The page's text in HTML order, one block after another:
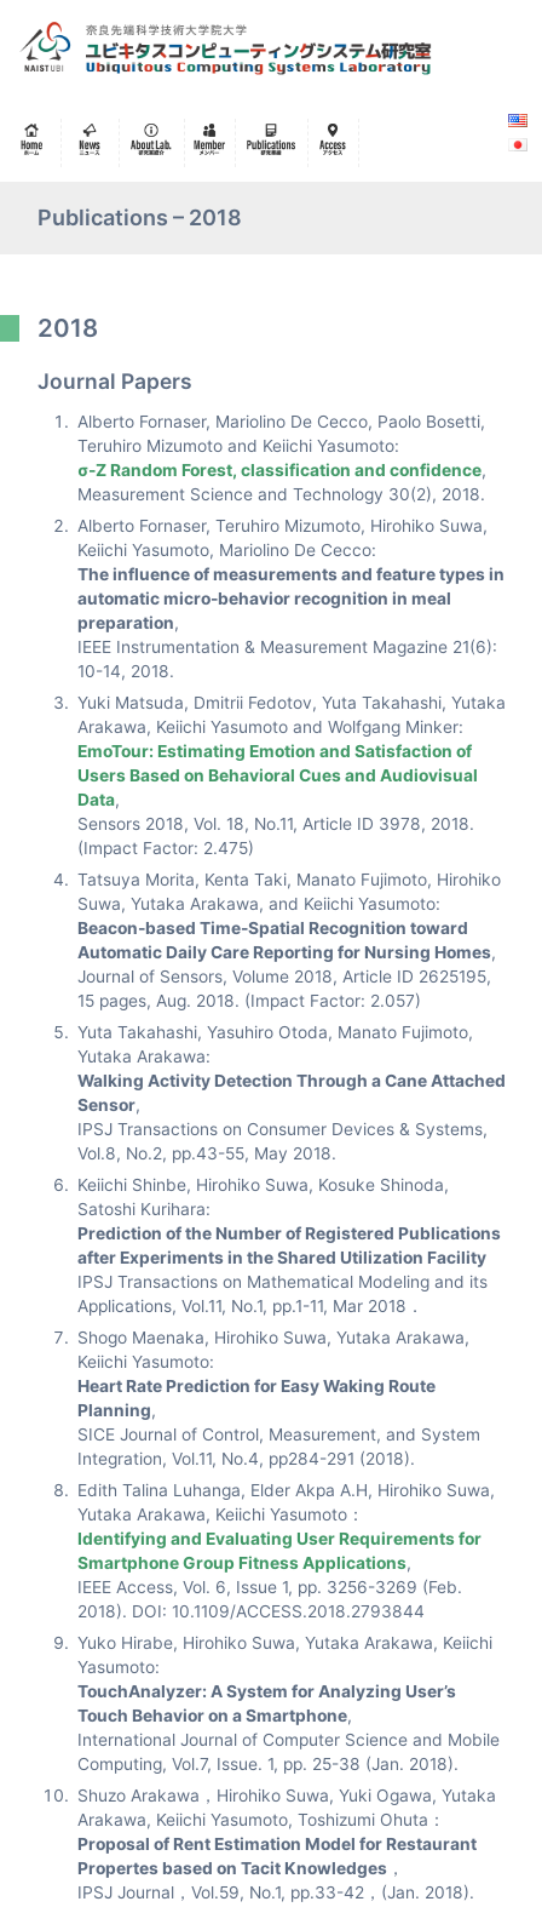
Publications – 2018
2018
Journal Papers
Alberto Fornaser, Mariolino De Cecco, Paolo Bosetti,
Teruhiro Mizumoto and Keiichi Yasumoto:
σ-Z Random Forest, classification and confidence,
Measurement Science and Technology 30(2), 2018.
Alberto Fornaser, Teruhiro Mizumoto, Hirohiko Suwa,
Keiichi Yasumoto, Mariolino De Cecco:
The influence of measurements and feature types in
automatic micro-behavior recognition in meal
preparation,
IEEE Instrumentation & Measurement Magazine 21(6):
10-14, 2018.
Yuki Matsuda, Dmitrii Fedotov, Yuta Takahashi, Yutaka
Arakawa, Keiichi Yasumoto and Wolfgang Minker:
EmoTour: Estimating Emotion and Satisfaction of
Users Based on Behavioral Cues and Audiovisual
Data,
Sensors 2018, Vol. 18, No.11, Article ID 3978, 2018.
(Impact Factor: 2.475)
Tatsuya Morita, Kenta Taki, Manato Fujimoto, Hirohiko
Suwa, Yutaka Arakawa, and Keiichi Yasumoto:
Beacon-based Time-Spatial Recognition toward
Automatic Daily Care Reporting for Nursing Homes,
Journal of Sensors, Volume 2018, Article ID 2625195,
15 pages, Aug. 2018. (Impact Factor: 2.057)
Yuta Takahashi, Yasuhiro Otoda, Manato Fujimoto,
Yutaka Arakawa:
Walking Activity Detection Through a Cane Attached
Sensor,
IPSJ Transactions on Consumer Devices & Systems,
Vol.8, No.2, pp.43-55, May 2018.
Keiichi Shinbe, Hirohiko Suwa, Kosuke Shinoda,
Satoshi Kurihara:
Prediction of the Number of Registered Publications
after Experiments in the Shared Utilization Facility
IPSJ Transactions on Mathematical Modeling and its
Applications, Vol.11, No.1, pp.1-11, Mar 2018．
Shogo Maenaka, Hirohiko Suwa, Yutaka Arakawa,
Keiichi Yasumoto:
Heart Rate Prediction for Easy Waking Route
Planning,
SICE Journal of Control, Measurement, and System
Integration, Vol.11, No.4, pp284-291 (2018).
Edith Talina Luhanga, Elder Akpa A.H, Hirohiko Suwa,
Yutaka Arakawa, Keiichi Yasumoto：
Identifying and Evaluating User Requirements for
Smartphone Group Fitness Applications,
IEEE Access, Vol. 6, Issue 1, pp. 3256-3269 (Feb.
2018). DOI: 10.1109/ACCESS.2018.2793844
Yuko Hirabe, Hirohiko Suwa, Yutaka Arakawa, Keiichi
Yasumoto:
TouchAnalyzer: A System for Analyzing User’s
Touch Behavior on a Smartphone,
International Journal of Computer Science and Mobile
Computing, Vol.7, Issue. 1, pp. 25-38 (Jan. 2018).
Shuzo Arakawa，Hirohiko Suwa, Yuki Ogawa, Yutaka
Arakawa, Keiichi Yasumoto, Toshizumi Ohuta：
Proposal of Rent Estimation Model for Restaurant
Propertes based on Tacit Knowledges ，
IPSJ Journal，Vol.59, No.1, pp.33-42，(Jan. 2018).